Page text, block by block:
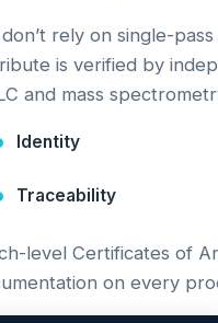
rely on single-
is verified by
and mass
Identity
Traceability
level Certificates of
on every